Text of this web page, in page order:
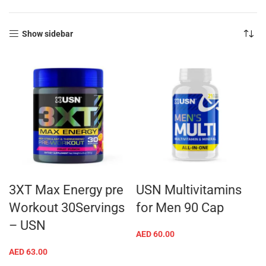
Show sidebar
3XT Max Energy pre
Workout 30Servings
– USN
AED63.00
USN Multivitamins
for Men 90 Cap
AED60.00